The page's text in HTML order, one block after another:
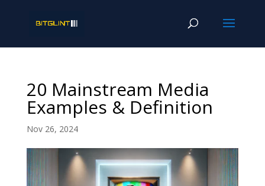
20 Mainstream Media
Examples & Definition
Nov 26, 2024